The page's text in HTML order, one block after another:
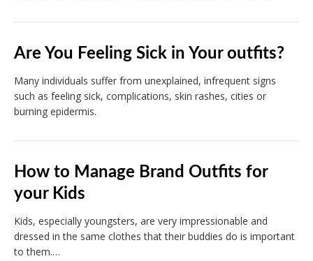
Are You Feeling Sick in Your outfits?
Many individuals suffer from unexplained, infrequent signs
such as feeling sick, complications, skin rashes, cities or
burning epidermis.
How to Manage Brand Outfits for
your Kids
Kids, especially youngsters, are very impressionable and
dressed in the same clothes that their buddies do is important
to them.…